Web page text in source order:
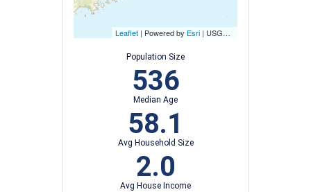
Leaflet | Powered by Esri | USGS, NOAA
Population Size
536
Median Age
58.1
Avg Household Size
2.0
Avg House Income